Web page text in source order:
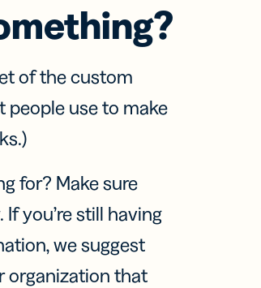
of the custom
people use to make
for? Make sure
you’re still having
we suggest
organization that